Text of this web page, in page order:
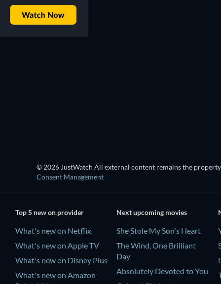
© 2026 JustWatch All external content remains the
Consent Management
Top 5 new on provider
What's new on Netflix
What's new on Apple TV
What's new on Disney Plus
What's new on Amazon
Next upcoming movies
She Stole My Son's Heart
The Wind, One Brilliant
Day
Absolutely Devoted to You